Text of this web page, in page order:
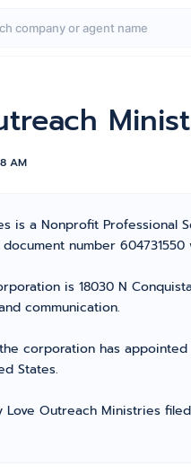
AM
is a Nonprofit Professional
number
is 18030 N
communication.
corporation has
States.
Outreach Ministries